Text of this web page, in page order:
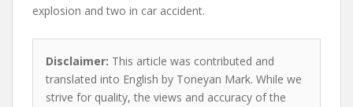
explosion and two in car accident.
Disclaimer: This article was contributed and
translated into English by Toneyan Mark. While we
strive for quality, the views and accuracy of the